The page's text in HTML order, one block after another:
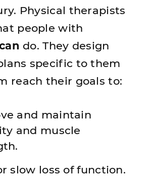
Physical therapists
people with
do. They design
specific to them
reach their goals to:
and maintain
and muscle
slow loss of function.